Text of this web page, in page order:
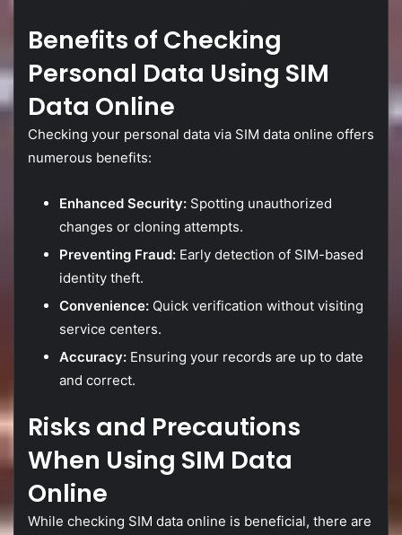
Benefits of Checking
Personal Data Using SIM
Data Online
Checking your personal data via SIM data online offers
numerous benefits:
Enhanced Security: Spotting unauthorized
changes or cloning attempts.
Preventing Fraud: Early detection of SIM-based
identity theft.
Convenience: Quick verification without visiting
service centers.
Accuracy: Ensuring your records are up to date
and correct.
Risks and Precautions
When Using SIM Data
Online
While checking SIM data online is beneficial, there are